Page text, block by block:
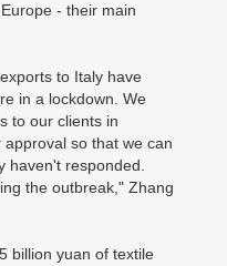
- their main
to Italy have
in a lockdown. We
to our clients in
so that we can
haven't responded.
the outbreak," Zhang
billion yuan of textile